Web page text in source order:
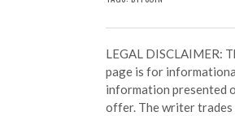
LEGAL DISCLAIMER:
page is for
information presented
offer. The writer trades